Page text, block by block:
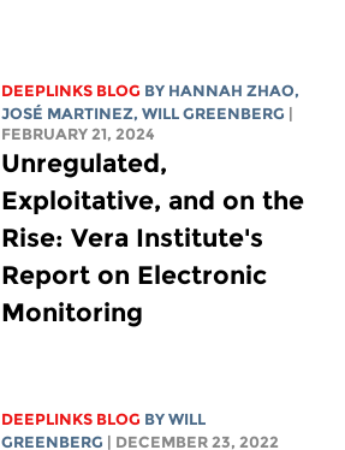
DEEPLINKS BLOG BY HANNAH ZHAO,
JOSÉ MARTINEZ, WILL GREENBERG
FEBRUARY 21, 2024
Unregulated,
Exploitative, and on the
Rise: Vera Institute's
Report on Electronic
Monitoring
DEEPLINKS BLOG BY WILL
GREENBERG
| DECEMBER 23, 2022